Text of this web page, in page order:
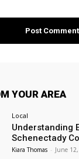
YOUR AREA
Local
Understanding
Schenectady
Kiara Thomas - June